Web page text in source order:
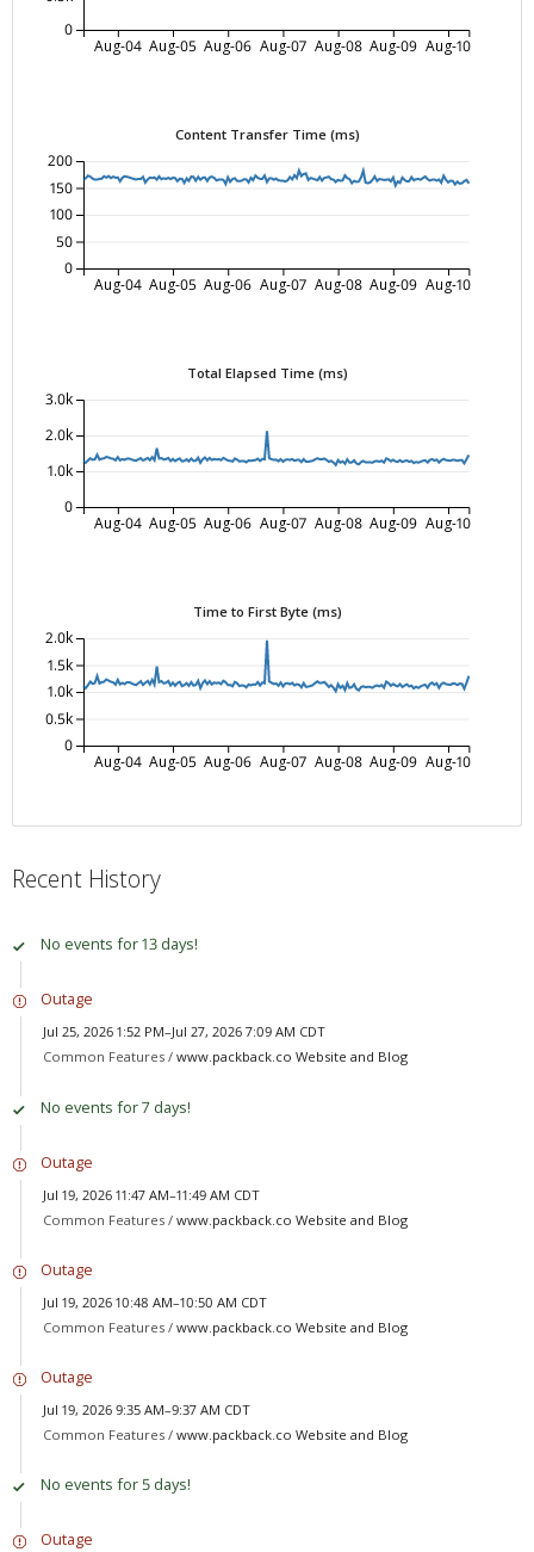
Aug-04 Aug-05 Aug-06 Aug-07 Aug-08 Aug-09 Aug-10
0
Content Transfer Time (ms)
Aug-04 Aug-05 Aug-06 Aug-07 Aug-08 Aug-09 Aug-10
0
50
100
150
200
Total Elapsed Time (ms)
Aug-04 Aug-05 Aug-06 Aug-07 Aug-08 Aug-09 Aug-10
0
1.0k
2.0k
3.0k
Time to First Byte (ms)
Aug-04 Aug-05 Aug-06 Aug-07 Aug-08 Aug-09 Aug-10
0
0.5k
1.0k
1.5k
2.0k
Recent History
No events for 13 days!
Outage
Jul 25, 2026 1:52 PM–Jul 27, 2026 7:09 AM CDT
Common Features / www.packback.co Website and Blog
No events for 7 days!
Outage
Jul 19, 2026 11:47 AM–11:49 AM CDT
Common Features / www.packback.co Website and Blog
Outage
Jul 19, 2026 10:48 AM–10:50 AM CDT
Common Features / www.packback.co Website and Blog
Outage
Jul 19, 2026 9:35 AM–9:37 AM CDT
Common Features / www.packback.co Website and Blog
No events for 5 days!
Outage